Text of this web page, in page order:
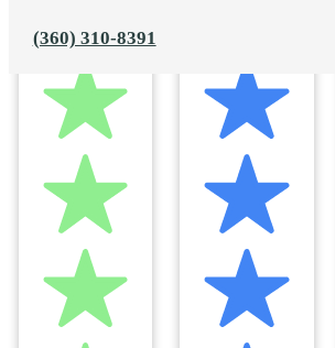
(360) 310-8391